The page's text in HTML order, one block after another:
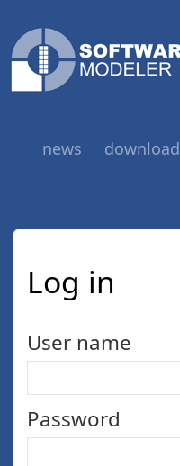
news download
Log in
User name
Password